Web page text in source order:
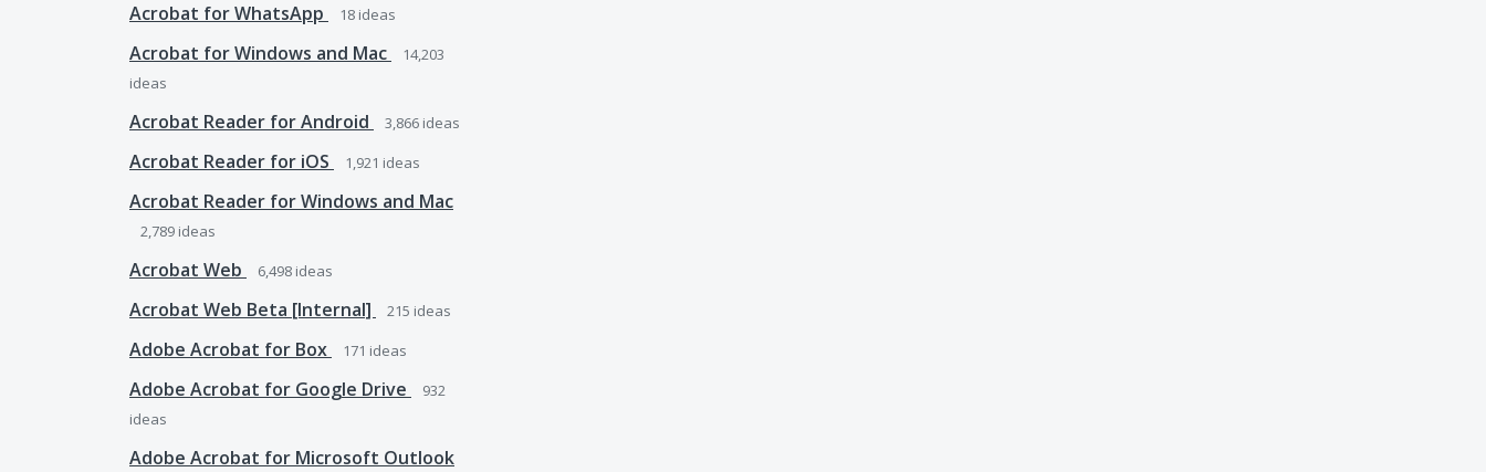
Acrobat for WhatsApp
18 ideas
Acrobat for Windows and Mac
14,203
ideas
Acrobat Reader for Android 3,866 ideas
Acrobat Reader for iOS 1,921 ideas
Acrobat Reader for Windows and Mac
2,789 ideas
Acrobat Web 6,498 ideas
Acrobat Web Beta [Internal] 215 ideas
Adobe Acrobat for Box 171 ideas
Adobe Acrobat for Google Drive
932
ideas
Adobe Acrobat for Microsoft Outlook